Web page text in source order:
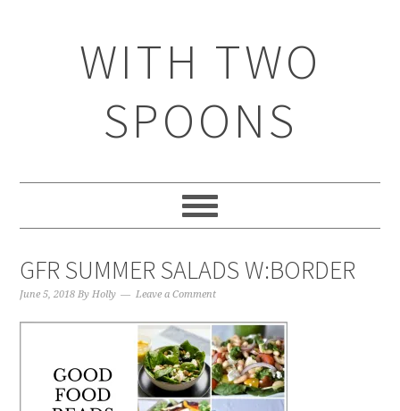
WITH TWO
SPOONS
GFR SUMMER SALADS W:BORDER
June 5, 2018 ByHolly Leave a Comment